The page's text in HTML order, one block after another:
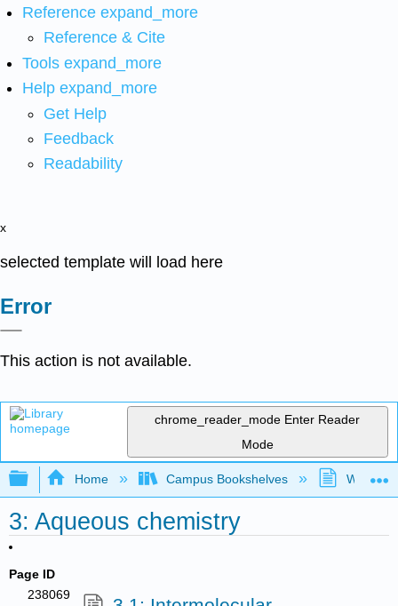
Reference expand_more
Reference & Cite
Tools expand_more
Help expand_more
Get Help
Feedback
Readability
x
selected template will load here
Error
This action is not available.
chrome_reader_mode Enter Reader
Mode
Expand/collapse global hierarchy
Home Campus Bookshelves
3: Aqueous chemistry
Page ID
238069